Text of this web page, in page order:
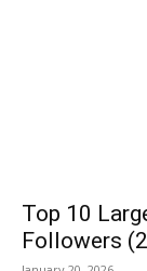
Top 10
Followers